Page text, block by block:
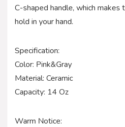
C-shaped handle, which
hold in your hand.
Specification:
Color: Pink&Gray
Material: Ceramic
Capacity: 14 Oz
Warm Notice: